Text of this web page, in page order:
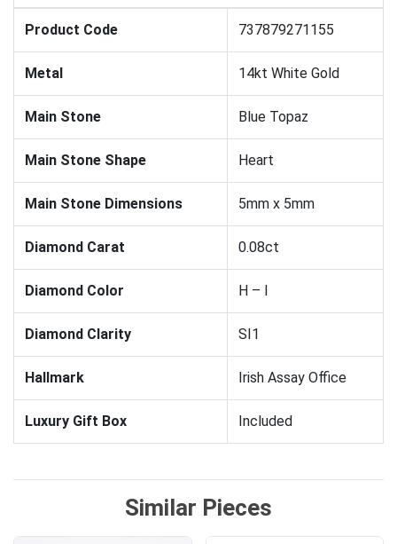
Product Code 737879271155
Metal 14kt White Gold
Main Stone Blue Topaz
Main Stone Shape Heart
Main Stone Dimensions 5mm x 5mm
Diamond Carat 0.08ct
Diamond Color H – I
Diamond Clarity SI1
Hallmark Irish Assay Office
Luxury Gift Box Included
Similar Pieces